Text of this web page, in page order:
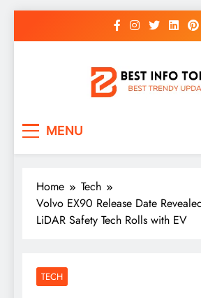
MENU
Home
Tech
Volvo EX90 Release Date
LiDAR Safety Tech Rolls with EV
TECH